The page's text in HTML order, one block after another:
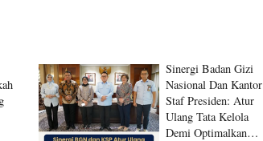
Sinergi Badan Gizi
Nasional Dan Kantor
Staf Presiden: Atur
Ulang Tata Kelola
Demi Optimalkan